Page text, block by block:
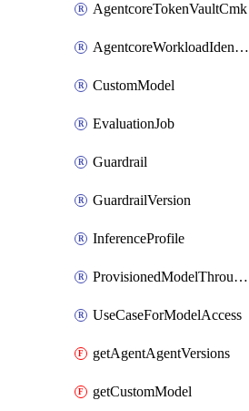
AgentcoreTokenVaultCmk
AgentcoreWorkloadIdentity
CustomModel
EvaluationJob
Guardrail
GuardrailVersion
InferenceProfile
ProvisionedModelThroughput
UseCaseForModelAccess
getAgentAgentVersions
getCustomModel